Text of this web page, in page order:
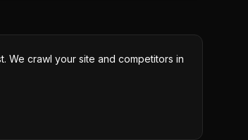
We crawl your site and competitors in